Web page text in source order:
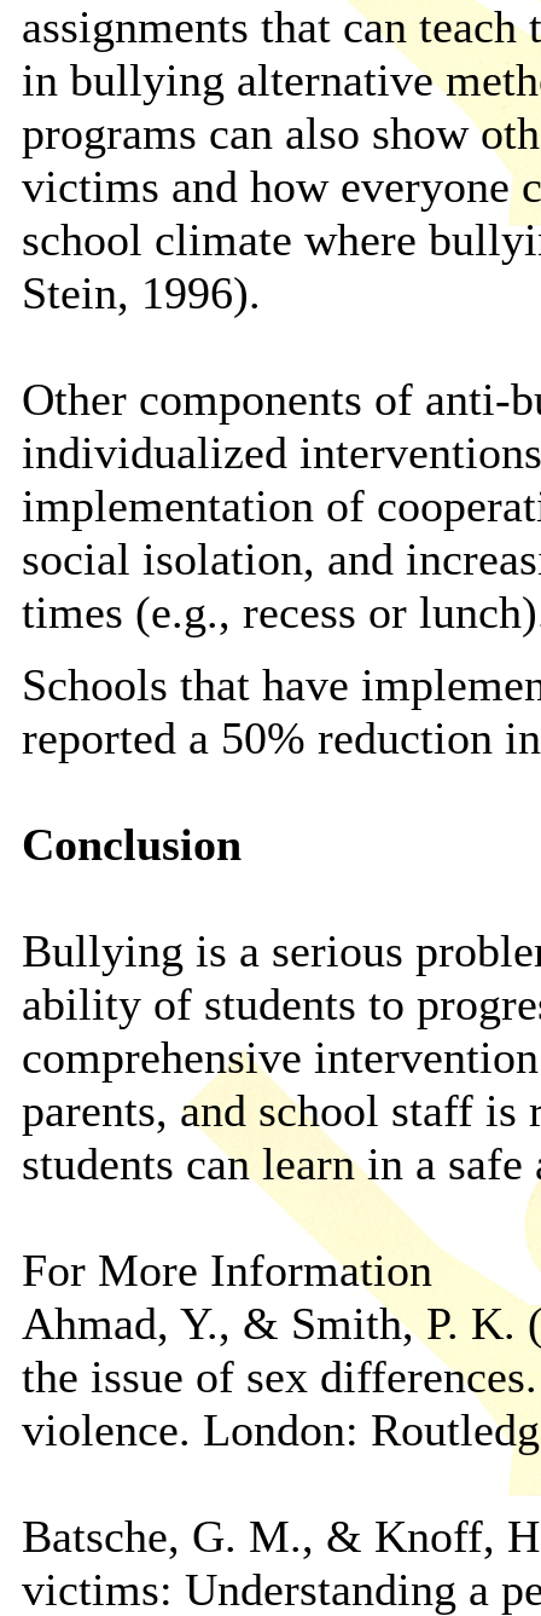
assignments that can
in bullying alternative
programs can also show
victims and how everyone
school climate where
Stein, 1996).
Other components of anti-
individualized
implementation of
social isolation, and
times (e.g., recess or
Schools that have
reported a 50% reduction
Conclusion
Bullying is a serious
ability of students to
comprehensive
parents, and school staff is
students can learn in a
For More Information
Ahmad, Y., & Smith, P. K.
the issue of sex
violence. London:
Batsche, G. M., & Knoff,
victims: Understanding a